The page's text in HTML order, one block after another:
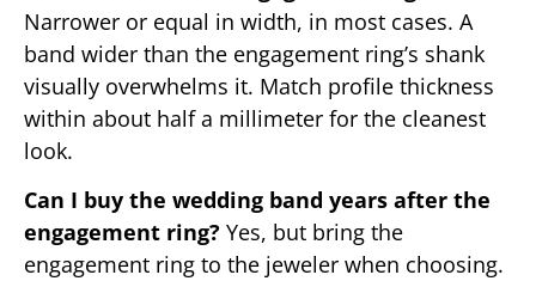
Narrower or equal in width, in most cases. A
band wider than the engagement ring’s shank
visually overwhelms it. Match profile thickness
within about half a millimeter for the cleanest
look.
Can I buy the wedding band years after the
engagement ring? Yes, but bring the
engagement ring to the jeweler when choosing.